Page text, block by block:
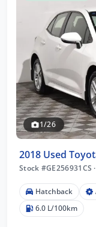
1/26
2018 Used
Stock #GE256931CS ·
Hatchback
6.0 L/100km